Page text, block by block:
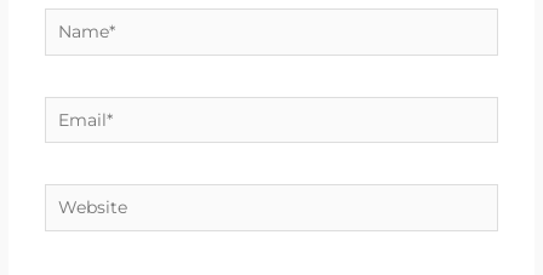
Name*
Email*
Website